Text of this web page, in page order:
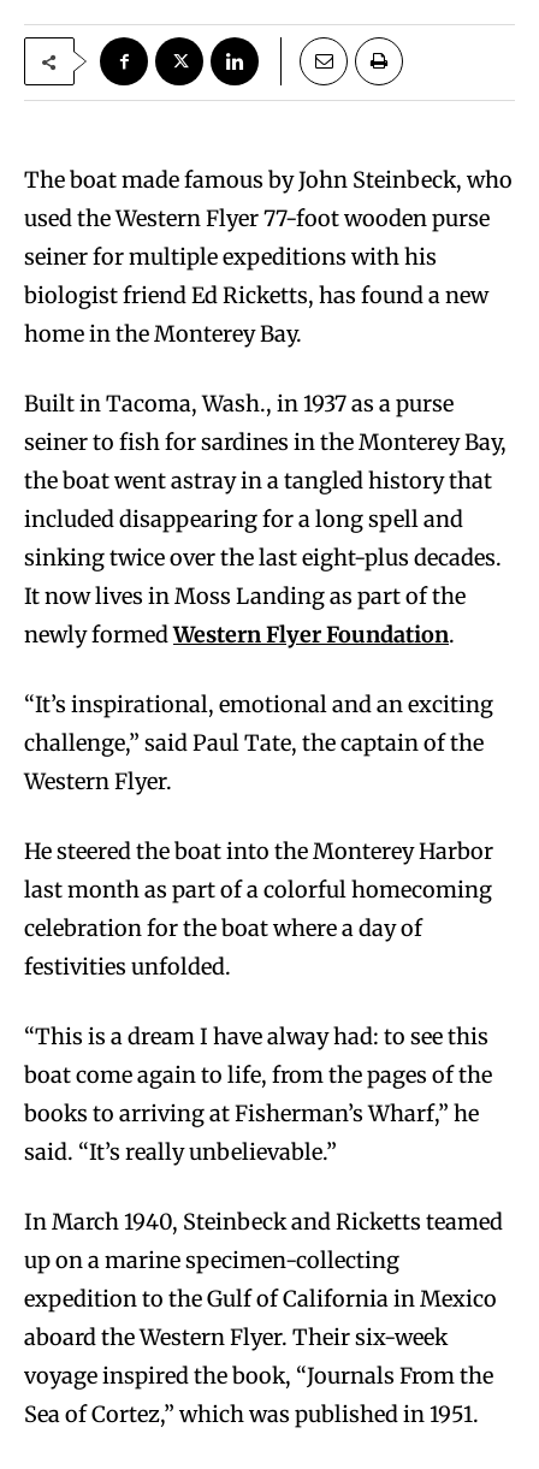
The boat made famous by John Steinbeck, who
used the Western Flyer 77-foot wooden purse
seiner for multiple expeditions with his
biologist friend Ed Ricketts, has found a new
home in the Monterey Bay.
Built in Tacoma, Wash., in 1937 as a purse
seiner to fish for sardines in the Monterey Bay,
the boat went astray in a tangled history that
included disappearing for a long spell and
sinking twice over the last eight-plus decades.
It now lives in Moss Landing as part of the
newly formedWestern Flyer Foundation.
“It’s inspirational, emotional and an exciting
challenge,” said Paul Tate, the captain of the
Western Flyer.
He steered the boat into the Monterey Harbor
last month as part of a colorful homecoming
celebration for the boat where a day of
festivities unfolded.
“This is a dream I have alway had: to see this
boat come again to life, from the pages of the
books to arriving at Fisherman’s Wharf,” he
said. “It’s really unbelievable.”
In March 1940, Steinbeck and Ricketts teamed
up on a marine specimen-collecting
expedition to the Gulf of California in Mexico
aboard the Western Flyer. Their six-week
voyage inspired the book, “Journals From the
Sea of Cortez,” which was published in 1951.